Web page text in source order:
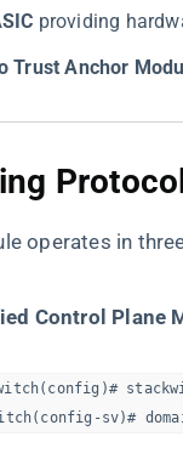
providing
Trust Anchor
operates in
Control Plane
sv)#